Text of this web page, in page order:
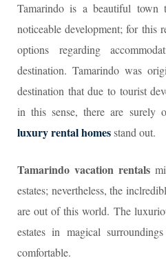
Tamarindo is a beautiful town
noticeable development; for this
options regarding
destination. Tamarindo was
destination that due to tourist
in this sense, there are surely
luxury rental homesstand out.
Tamarindo vacation rentals
estates; nevertheless, the
are out of this world. The
estates in magical
comfortable.